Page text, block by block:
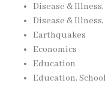
Disease &
Disease &
Earthquakes
Economics
Education
Education, School